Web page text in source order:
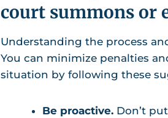
court summons or
Understanding the process
You can minimize penalties
situation by following these
Be proactive. Don’t